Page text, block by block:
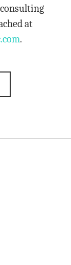
at
.